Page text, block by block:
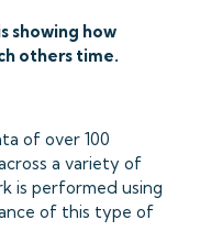
showing how
others time.
of over 100
a variety of
is performed using
of this type of